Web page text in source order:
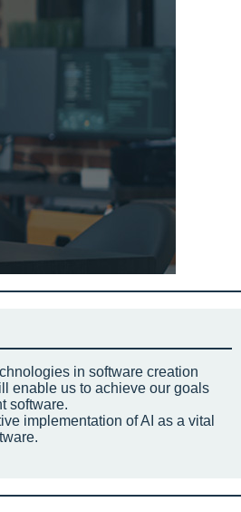
in software creation
enable us to achieve our goals
software.
implementation of AI as a vital